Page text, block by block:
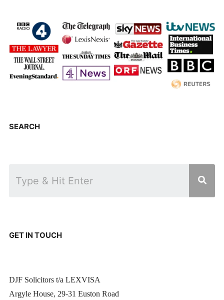
SEARCH
GET IN TOUCH
DJF Solicitors t/a LEXVISA
Argyle House, 29-31 Euston Road